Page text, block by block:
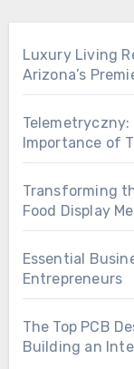
Luxury Living
Arizona’s
Importance of
Transforming
Food Display
Essential
Entrepreneurs
The Top PCB
Building an